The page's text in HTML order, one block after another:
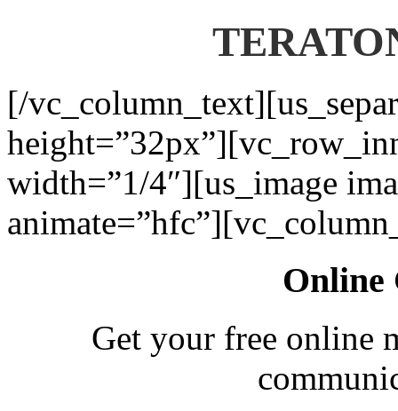
[/
width=”1/4″][us_image
Online
Get your free online